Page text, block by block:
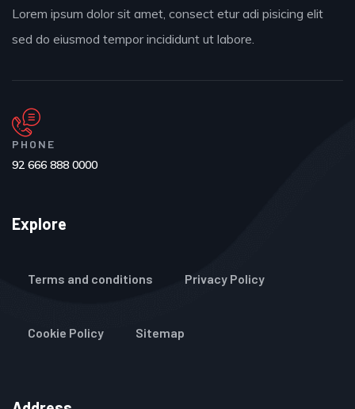
Lorem ipsum dolor sit amet, consect etur adi pisicing elit
sed do eiusmod tempor incididunt ut labore.
PHONE
92 666 888 0000
Explore
Terms and conditions Privacy Policy
Cookie Policy Sitemap